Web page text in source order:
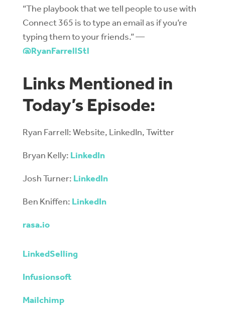
“The playbook that we tell people to use with
Connect 365 is to type an email as if you’re
typing them to your friends.” —
@RyanFarrellStl
Links Mentioned in
Today’s Episode:
Ryan Farrell: Website, LinkedIn, Twitter
Bryan Kelly: LinkedIn
Josh Turner: LinkedIn
Ben Kniffen: LinkedIn
rasa.io
LinkedSelling
Infusionsoft
Mailchimp